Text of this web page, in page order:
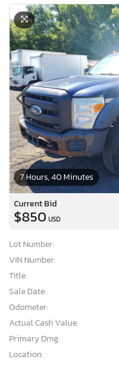
7 Hours, 40 Minutes
Current Bid
$850 USD
Lot Number:
VIN Number:
Title:
Sale Date:
Odometer:
Actual Cash Value:
Primary Dmg:
Location: